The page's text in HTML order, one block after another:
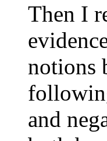
Then I
notions
and